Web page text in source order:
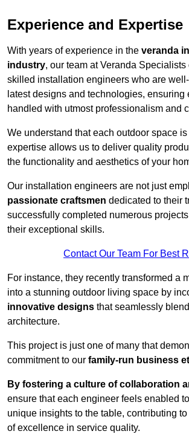
Experience and Expertise
With years of experience in the veranda
industry, our team at Veranda Specialists
skilled installation engineers who are
latest designs and technologies, ensuring
handled with utmost professionalism and
We understand that each outdoor space
expertise allows us to deliver quality
the functionality and aesthetics of your
Our installation engineers are not just
passionate craftsmen dedicated to their
successfully completed numerous
their exceptional skills.
Contact Our Team For Best
For instance, they recently transformed a
into a stunning outdoor living space by
innovative designs that seamlessly
architecture.
This project is just one of many that
commitment to our family-run business
By fostering a culture of collaboration
ensure that each engineer feels enabled
unique insights to the table, contributing
of excellence in service quality.